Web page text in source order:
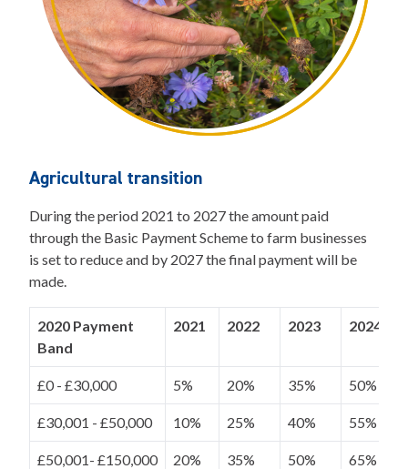
Agricultural transition
During the period 2021 to 2027 the amount paid
through the Basic Payment Scheme to farm businesses
is set to reduce and by 2027 the final payment will be
made.
2020 Payment
Band
2021 2022 2023 2024
£0 - £30,000 5% 20% 35% 50%
£30,001 - £50,000 10% 25% 40% 55%
£50,001- £150,000 20% 35% 50% 65%